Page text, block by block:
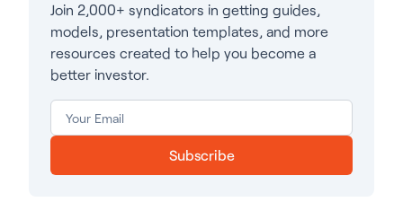
Join 2,000+ syndicators in getting guides,
models, presentation templates, and more
resources created to help you become a
better investor.
Subscribe